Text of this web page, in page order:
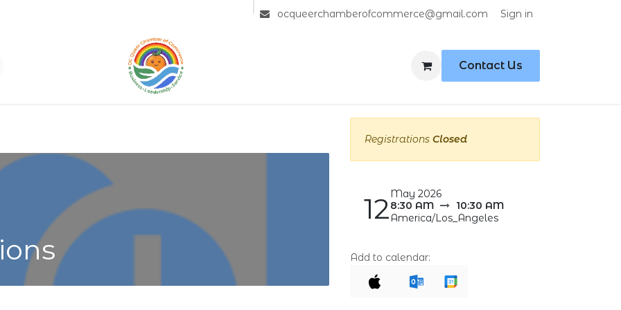
ocqueerchamberofcommerce@gmail.com Sign in
Contact Us
Registrations Closed
12 May 2026
8:30 AM
10:30 AM
America/Los_Angeles
Add to calendar: